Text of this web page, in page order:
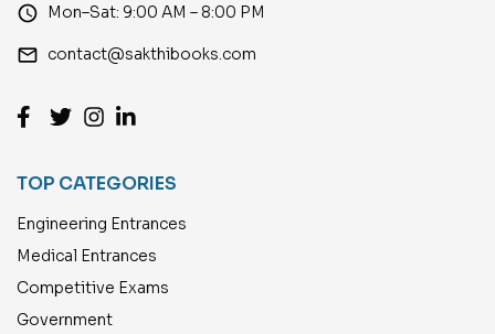
access_time Mon–Sat: 9:00 AM – 8:00 PM
email contact@sakthibooks.com
TOP CATEGORIES
Engineering Entrances
Medical Entrances
Competitive Exams
Government